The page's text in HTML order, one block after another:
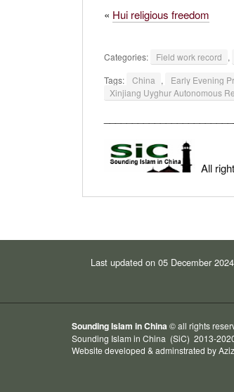
« Hui religious freedom
Categories: Field work record ,
Tags:
China , Early Evening
Xinjiang Uyghur Autonomous
All
Last updated on 05 December
Sounding Islam in China© all rights
Sounding Islam in China (SiC) 2013-
Website developed & adminstrated by